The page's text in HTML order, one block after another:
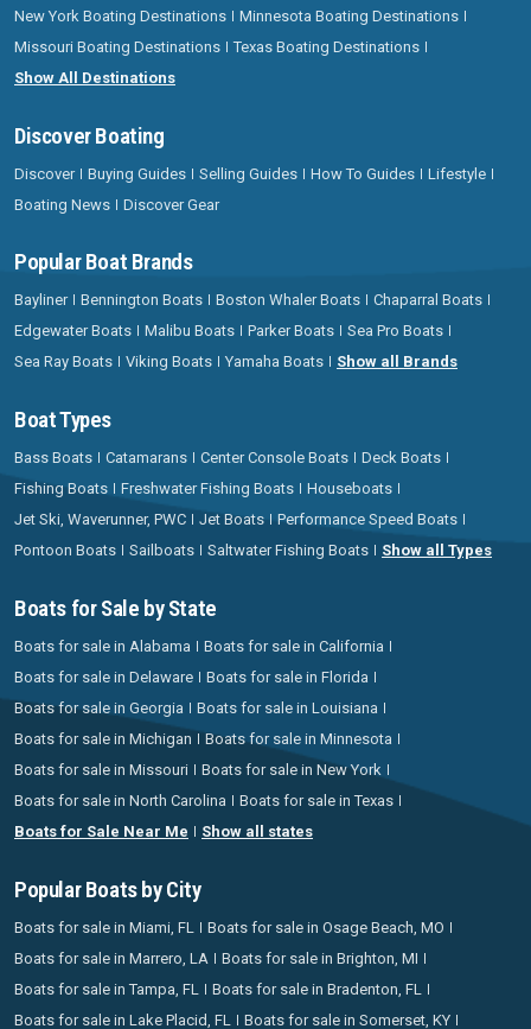
New York Boating Destinations
Minnesota Boating Destinations
Missouri Boating Destinations
Texas Boating Destinations
Show All Destinations
Discover Boating
Discover Buying Guides Selling Guides How To Guides
Lifestyle
Boating News
Discover Gear
Popular Boat Brands
Bayliner Bennington Boats Boston Whaler Boats
Chaparral Boats
Edgewater Boats
Malibu Boats Parker Boats
Sea Pro Boats
Sea Ray Boats
Viking Boats Yamaha Boats Show all Brands
Boat Types
Bass Boats Catamarans Center Console Boats
Deck Boats
Fishing Boats
Freshwater Fishing Boats
Houseboats
Jet Ski, Waverunner, PWC
Jet Boats
Performance Speed Boats
Pontoon Boats
Sailboats Saltwater Fishing Boats Show all Types
Boats for Sale by State
Boats for sale in Alabama
Boats for sale in California
Boats for sale in Delaware
Boats for sale in Florida
Boats for sale in Georgia
Boats for sale in Louisiana
Boats for sale in Michigan
Boats for sale in Minnesota
Boats for sale in Missouri
Boats for sale in New York
Boats for sale in North Carolina
Boats for sale in Texas
Boats for Sale Near Me
Show all states
Popular Boats by City
Boats for sale in Miami, FL
Boats for sale in Osage Beach, MO
Boats for sale in Marrero, LA
Boats for sale in Brighton, MI
Boats for sale in Tampa, FL
Boats for sale in Bradenton, FL
Boats for sale in Lake Placid, FL
Boats for sale in Somerset, KY